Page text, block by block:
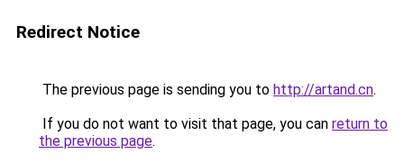
Redirect Notice
The previous page is sending you to http://artand.cn.
If you do not want to visit that page, you can return to
the previous page.